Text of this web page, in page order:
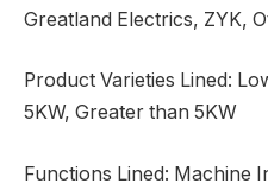
Greatland Electrics, ZYK,
Product Varieties Lined:
5KW, Greater than 5KW
Functions Lined: Machine